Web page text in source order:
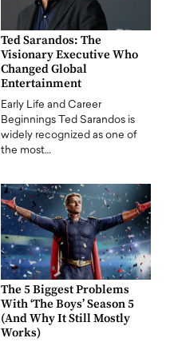
Ted Sarandos: The
Visionary Executive Who
Changed Global
Entertainment
Early Life and Career
Beginnings Ted Sarandos is
widely recognized as one of
the most…
The 5 Biggest Problems
With ‘The Boys’ Season 5
(And Why It Still Mostly
Works)